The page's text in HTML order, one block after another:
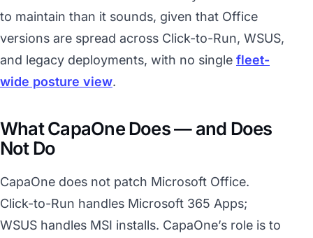
to maintain than it sounds, given that Office
versions are spread across Click-to-Run, WSUS,
and legacy deployments, with no single fleet-
wide posture view.
What CapaOne Does — and Does
Not Do
CapaOne does not patch Microsoft Office.
Click-to-Run handles Microsoft 365 Apps;
WSUS handles MSI installs. CapaOne’s role is to